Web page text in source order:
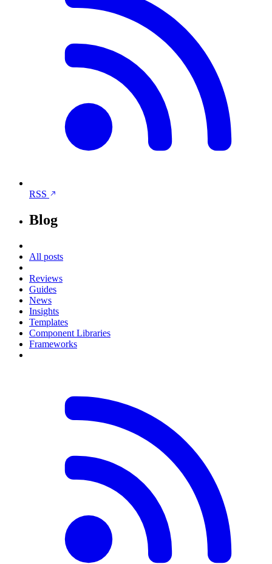
RSS
Blog
All posts
Reviews
Guides
News
Insights
Templates
Component Libraries
Frameworks